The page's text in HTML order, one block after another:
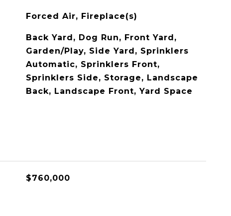
Forced Air, Fireplace(s)
Back Yard, Dog Run, Front Yard,
Garden/Play, Side Yard, Sprinklers
Automatic, Sprinklers Front,
Sprinklers Side, Storage, Landscape
Back, Landscape Front, Yard Space
$760,000